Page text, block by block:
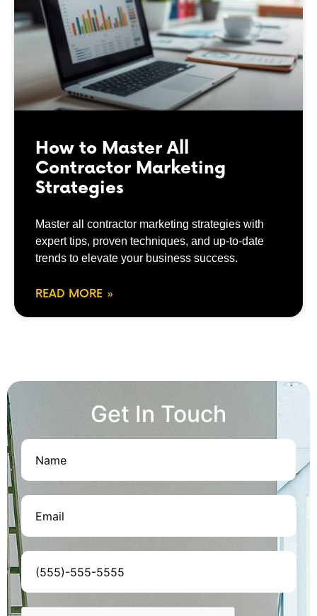
How to Master All
Contractor Marketing
Strategies
Master all contractor marketing strategies with
expert tips, proven techniques, and up-to-date
trends to elevate your business success.
READ MORE »
Get In Touch
Name
Email
Phone
CAPTCHA